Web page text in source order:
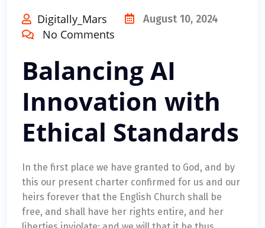
Digitally_Mars August 10, 2024
No Comments
Balancing AI
Innovation with
Ethical Standards
In the first place we have granted to God, and by
this our present charter confirmed for us and our
heirs forever that the English Church shall be
free, and shall have her rights entire, and her